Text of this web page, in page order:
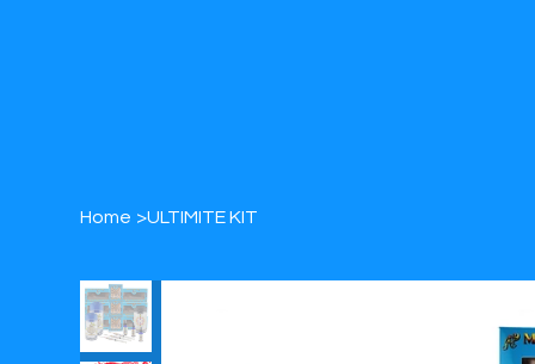
Home >ULTIMITE KIT